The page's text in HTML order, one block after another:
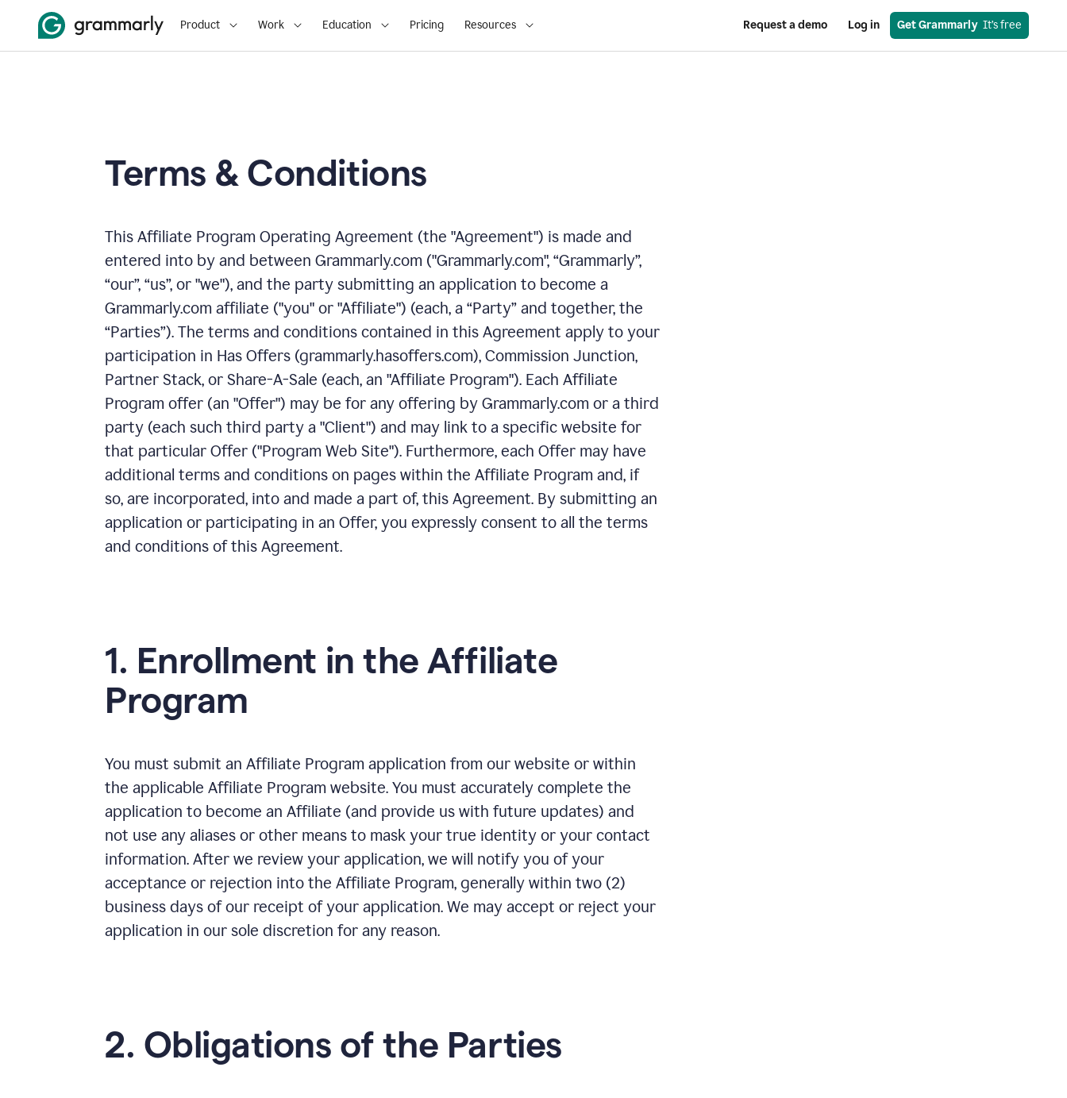
Product Work Education Pricing Resources Request a demo Log in Get Grammarly
  It’s free
Terms & Conditions
This Affiliate Program Operating Agreement (the "Agreement") is made and
entered into by and between Grammarly.com ("Grammarly.com", “Grammarly”,
“our”, “us”, or "we"), and the party submitting an application to become a
Grammarly.com affiliate ("you" or "Affiliate") (each, a “Party” and together, the
“Parties”). The terms and conditions contained in this Agreement apply to your
participation in Has Offers (grammarly.hasoffers.com), Commission Junction,
Partner Stack, or Share-A-Sale (each, an "Affiliate Program"). Each Affiliate
Program offer (an "Offer") may be for any offering by Grammarly.com or a third
party (each such third party a "Client") and may link to a specific website for
that particular Offer ("Program Web Site"). Furthermore, each Offer may have
additional terms and conditions on pages within the Affiliate Program and, if
so, are incorporated, into and made a part of, this Agreement. By submitting an
application or participating in an Offer, you expressly consent to all the terms
and conditions of this Agreement.
1. Enrollment in the Affiliate
Program
You must submit an Affiliate Program application from our website or within
the applicable Affiliate Program website. You must accurately complete the
application to become an Affiliate (and provide us with future updates) and
not use any aliases or other means to mask your true identity or your contact
information. After we review your application, we will notify you of your
acceptance or rejection into the Affiliate Program, generally within two (2)
business days of our receipt of your application. We may accept or reject your
application in our sole discretion for any reason.
2. Obligations of the Parties